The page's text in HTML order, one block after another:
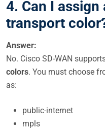
4. Can I assign
transport
Answer:
No. Cisco SD-WAN
colors. You must choose
as:
public-internet
mpls